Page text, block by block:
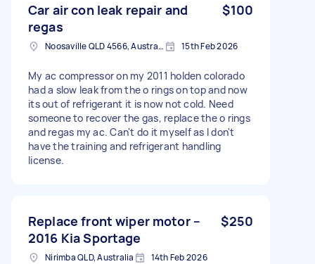
Car air con leak repair and
regas
$100
Noosaville QLD 4566, Australia 15th Feb 2026
My ac compressor on my 2011 holden colorado
had a slow leak from the o rings on top and now
its out of refrigerant it is now not cold. Need
someone to recover the gas, replace the o rings
and regas my ac. Can't do it myself as I don't
have the training and refrigerant handling
license.
Replace front wiper motor –
2016 Kia Sportage
$250
Nirimba QLD, Australia 14th Feb 2026